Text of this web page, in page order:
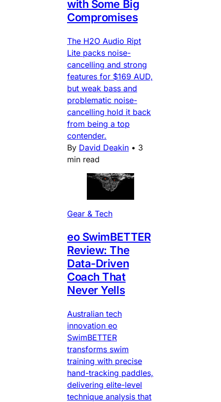
with Some Big
Compromises
The H2O Audio Ript
Lite packs noise-
cancelling and strong
features for $169 AUD,
but weak bass and
problematic noise-
cancelling hold it back
from being a top
contender.
By David Deakin • 3
min read
Gear & Tech
eo SwimBETTER
Review: The
Data-Driven
Coach That
Never Yells
Australian tech
innovation eo
SwimBETTER
transforms swim
training with precise
hand-tracking paddles,
delivering elite-level
technique analysis that